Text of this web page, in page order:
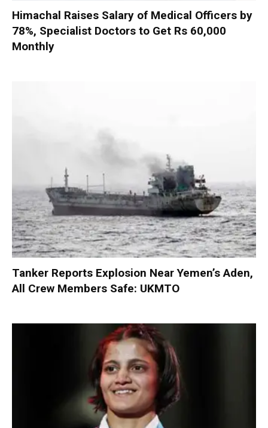
Himachal Raises Salary of Medical Officers by
78%, Specialist Doctors to Get Rs 60,000
Monthly
Tanker Reports Explosion Near Yemen’s Aden,
All Crew Members Safe: UKMTO